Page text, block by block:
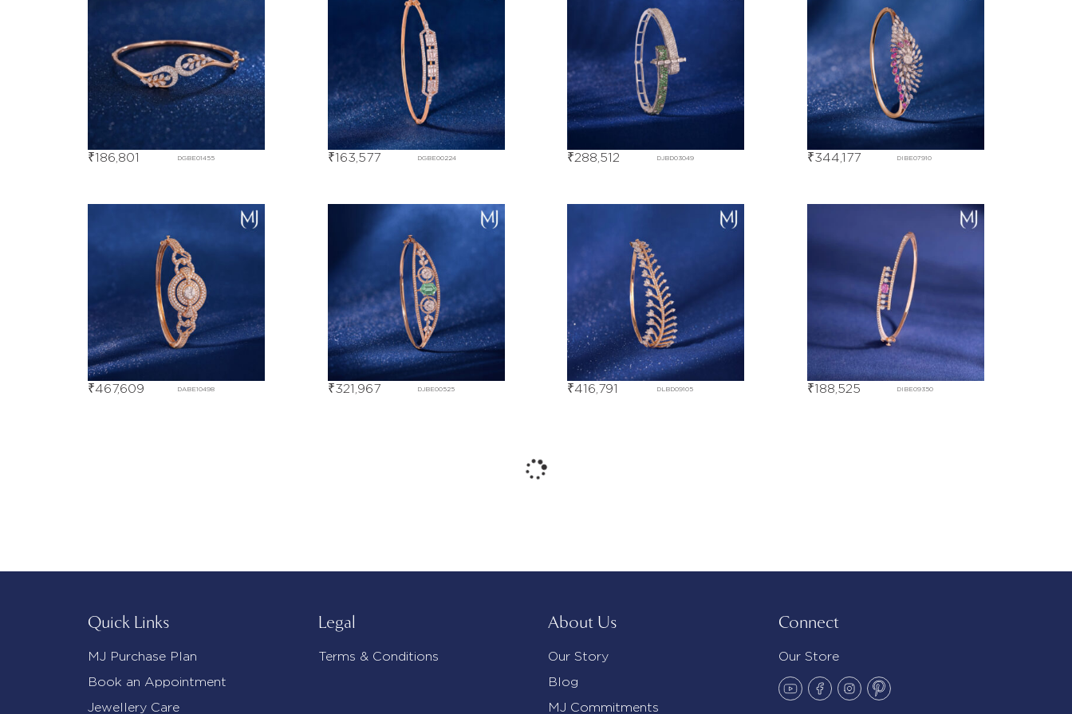
DGBE01455
₹186,801 DGBE00224
₹163,577 DJBD03049
₹288,512 DIBE07910
₹344,177
DABE10498
₹467,609 DJBE00525
₹321,967 DLBD09105
₹416,791 DIBE09350
₹188,525
Quick Links
MJ Purchase Plan
Book an Appointment
Jewellery Care
Legal
Terms & Conditions
About Us
Our Story
Blog
MJ Commitments
Connect
Our Store